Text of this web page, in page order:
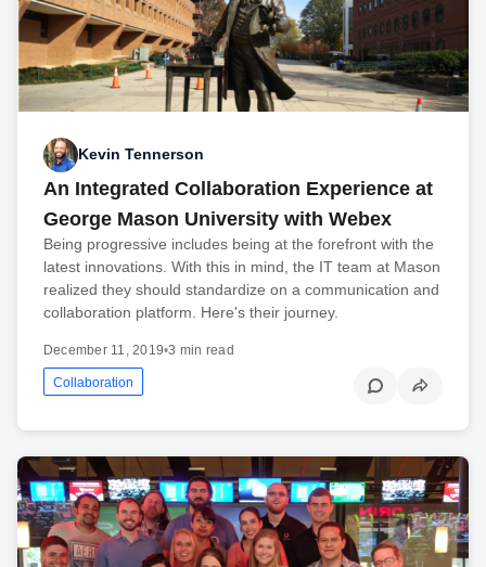
Kevin Tennerson
An Integrated Collaboration Experience at
George Mason University with Webex
Being progressive includes being at the forefront with the
latest innovations. With this in mind, the IT team at Mason
realized they should standardize on a communication and
collaboration platform. Here's their journey.
December 11, 2019•3 min read
Collaboration